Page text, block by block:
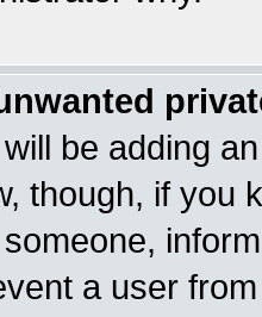
be adding
though, if you
a user